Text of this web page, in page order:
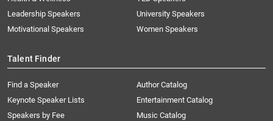
Leadership Speakers
Motivational Speakers
University Speakers
Women Speakers
Talent Finder
Find a Speaker
Keynote Speaker Lists
Speakers by Fee
Author Catalog
Entertainment Catalog
Music Catalog